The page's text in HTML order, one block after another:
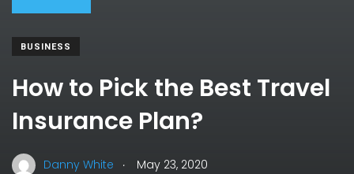
BUSINESS
How to Pick the Best Travel
Insurance Plan?
Danny White .
May 23, 2020